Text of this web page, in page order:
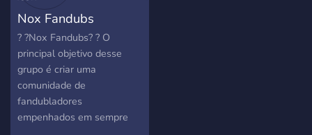
Nox Fandubs
?️ ?Nox Fandubs? ?️ O
principal objetivo desse
grupo é criar uma
comunidade de
fandubladores
empenhados em sempre